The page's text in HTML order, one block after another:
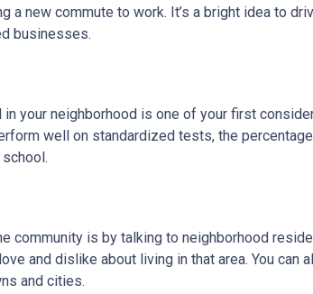
a new commute to work. It’s a bright idea to
businesses.
your neighborhood is one of your first
well on standardized tests, the
community is by talking to neighborhood
and dislike about living in that area. You
and cities.